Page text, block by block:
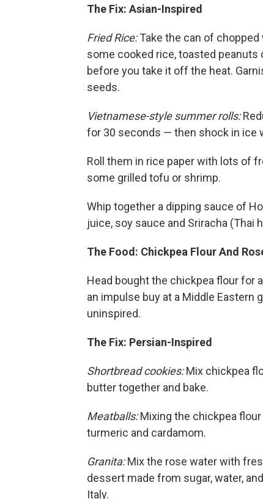
The Fix: Asian-Inspired
Fried Rice:Take the can of
some cooked rice, toasted
before you take it off the heat.
seeds.
Vietnamese-style summer rolls:
for 30 seconds — then shock in ice
Roll them in rice paper with lots of
some grilled tofu or shrimp.
Whip together a dipping sauce of
juice, soy sauce and Sriracha (Thai
The Food: Chickpea Flour And
Head bought the chickpea flour for
an impulse buy at a Middle
uninspired.
The Fix: Persian-Inspired
Shortbread cookies:Mix chickpea
butter together and bake.
Meatballs:Mixing the chickpea
turmeric and cardamom.
Granita:Mix the rose water with
dessert made from sugar, water,
Italy.